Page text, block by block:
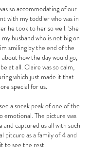
so accommodating of our
with my toddler who was in
he took to her so well. She
husband who is not big on
smiling by the end of the
how the day would go,
at all. Claire was so calm,
which just made it that
special for us.
a sneak peak of one of the
emotional. The picture was
and captured us all with such
pitcure as a family of 4 and
to see the rest.